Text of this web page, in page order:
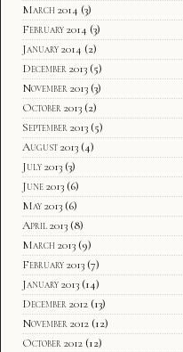
March 2014 (3)
February 2014 (3)
January 2014 (2)
December 2013 (5)
November 2013 (3)
October 2013 (2)
September 2013 (5)
August 2013 (4)
July 2013 (3)
June 2013 (6)
May 2013 (6)
April 2013 (8)
March 2013 (9)
February 2013 (7)
January 2013 (14)
December 2012 (13)
November 2012 (12)
October 2012 (12)